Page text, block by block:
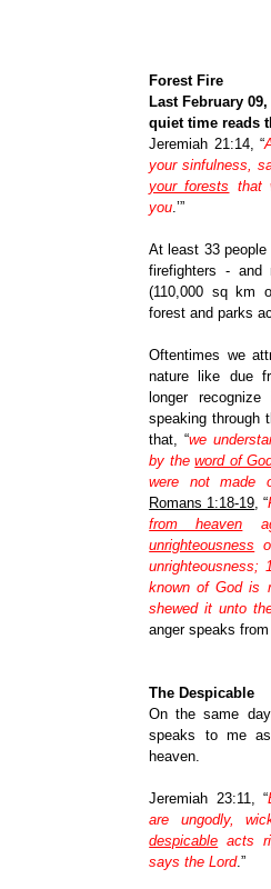
Forest Fire
Last February
quiet time reads
Jeremiah 21:14, “
your sinfulness,
your forests that
you .’”
At least 33
firefighters - and
(110,000 sq km
forest and parks
Oftentimes we
nature like due
longer
speaking through
that, “we
by theword of
were not made
Romans 1:18-19 , “
from heaven
unrighteousness
unrighteousness;
known of God is
shewed it unto
anger speaks from
The Despicable
On the same
speaks to me
heaven.
Jeremiah 23:11, “
are ungodly,
despicable acts
says the Lord.”